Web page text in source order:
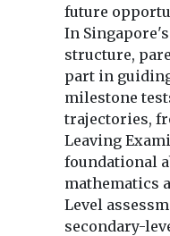
future
In
structure,
part in
milestone
trajectories,
Leaving
foundational
mathematics
Level
secondary-